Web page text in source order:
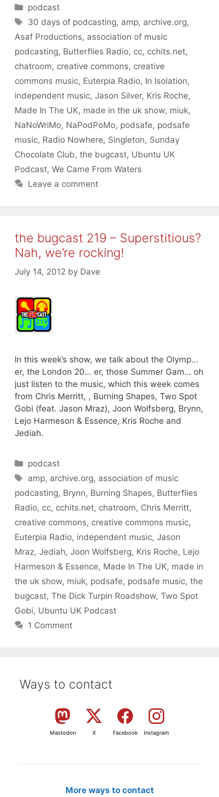
Categories
podcast
Tags
30 days of podcasting, amp, archive.org,
Asaf Productions, association of music
podcasting, Butterflies Radio, cc, cchits.net,
chatroom, creative commons, creative
commons music, Euterpia Radio, In Isolation,
independent music, Jason Silver, Kris Roche,
Made In The UK, made in the uk show, miuk,
NaNoWriMo, NaPodPoMo, podsafe, podsafe
music, Radio Nowhere, Singleton, Sunday
Chocolate Club, the bugcast, Ubuntu UK
Podcast, We Came From Waters
Leave a comment
the bugcast 219 – Superstitious?
Nah, we’re rocking!
July 14, 2012 by Dave
In this week’s show, we talk about the Olymp…
er, the London 20… er, those Summer Gam… oh
just listen to the music, which this week comes
from Chris Merritt, , Burning Shapes, Two Spot
Gobi (feat. Jason Mraz), Joon Wolfsberg, Brynn,
Lejo Harmeson & Essence, Kris Roche and
Jediah.
Categories
podcast
Tags
amp, archive.org, association of music
podcasting, Brynn, Burning Shapes, Butterflies
Radio, cc, cchits.net, chatroom, Chris Merritt,
creative commons, creative commons music,
Euterpia Radio, independent music, Jason
Mraz, Jediah, Joon Wolfsberg, Kris Roche, Lejo
Harmeson & Essence, Made In The UK, made in
the uk show, miuk, podsafe, podsafe music, the
bugcast, The Dick Turpin Roadshow, Two Spot
Gobi, Ubuntu UK Podcast
1 Comment
Ways to contact
Mastodon X Facebook Instagram
More ways to contact